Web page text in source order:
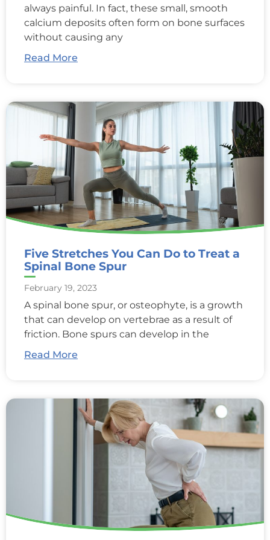
always painful. In fact, these small, smooth
calcium deposits often form on bone surfaces
without causing any
Read More
Five Stretches You Can Do to Treat a
Spinal Bone Spur
February 19, 2023
A spinal bone spur, or osteophyte, is a growth
that can develop on vertebrae as a result of
friction. Bone spurs can develop in the
Read More